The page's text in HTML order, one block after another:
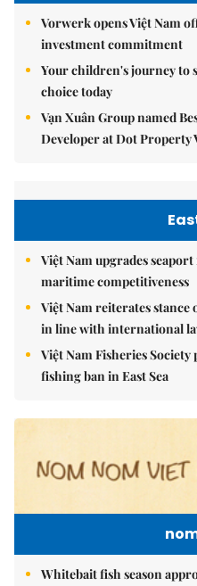
Vorwerk opens Việt Nam
investment commitment
Your children's journey to
choice today
Vạn Xuân Group named
Developer at Dot Property
Việt Nam upgrades
maritime competitiveness
Việt Nam reiterates
in line with international
Việt Nam Fisheries
fishing ban in East Sea
Whitebait fish season